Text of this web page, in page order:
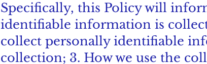
Specifically, this Policy will
identifiable information is
collect personally identifiable
collection; 3. How we use the